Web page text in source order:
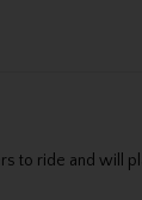
to ride and will